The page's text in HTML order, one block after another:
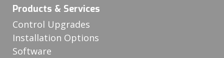
Products & Services
Control Upgrades
Installation Options
Software